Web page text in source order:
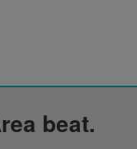
beat.